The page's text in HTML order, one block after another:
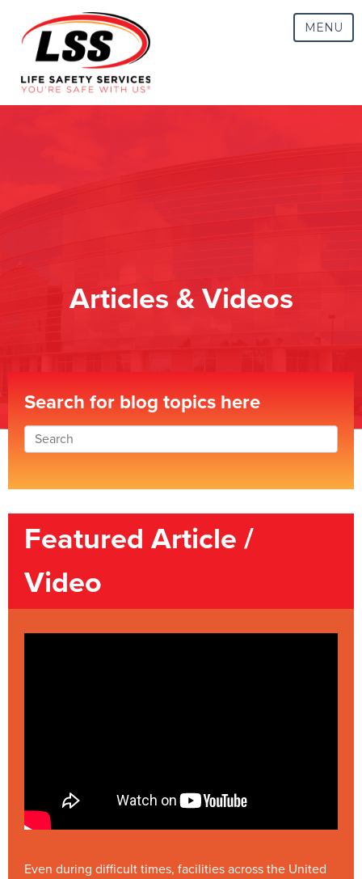
MENU
Articles & Videos
Search for blog topics here
Featured Article /
Video
Even during difficult times, facilities across the United